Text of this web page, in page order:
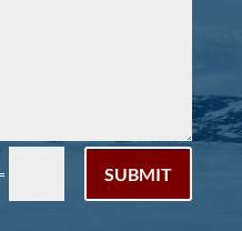
SUBMIT